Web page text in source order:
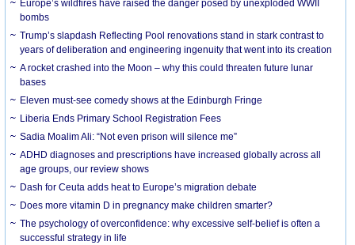
Europe’s wildfires have raised the danger posed by unexploded WWII
bombs
Trump’s slapdash Reflecting Pool renovations stand in stark contrast to
years of deliberation and engineering ingenuity that went into its creation
A rocket crashed into the Moon – why this could threaten future lunar
bases
Eleven must-see comedy shows at the Edinburgh Fringe
Liberia Ends Primary School Registration Fees
Sadia Moalim Ali: “Not even prison will silence me”
ADHD diagnoses and prescriptions have increased globally across all
age groups, our review shows
Dash for Ceuta adds heat to Europe’s migration debate
Does more vitamin D in pregnancy make children smarter?
The psychology of overconfidence: why excessive self-belief is often a
successful strategy in life